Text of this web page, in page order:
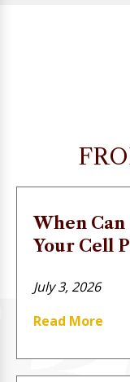
When
Your Cell
July 3, 2026
Read More